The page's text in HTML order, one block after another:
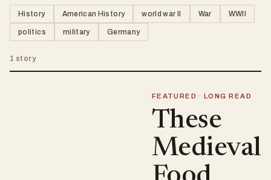
History American History world war II War WWII
politics military Germany
1 story
FEATURED · LONG READ
These
Medieval